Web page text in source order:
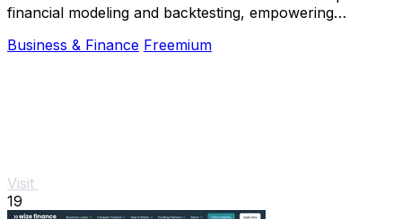
financial modeling and backtesting, empowering
Business & Finance Freemium
Visit
19